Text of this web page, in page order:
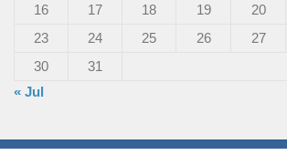
16
17 18 19 20
23
24 25 26 27
30
31
« Jul